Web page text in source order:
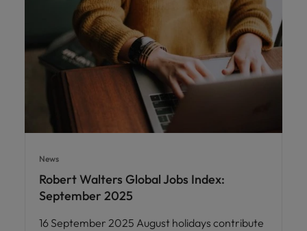
News
Robert Walters Global Jobs Index:
September 2025
16 September 2025 August holidays contribute